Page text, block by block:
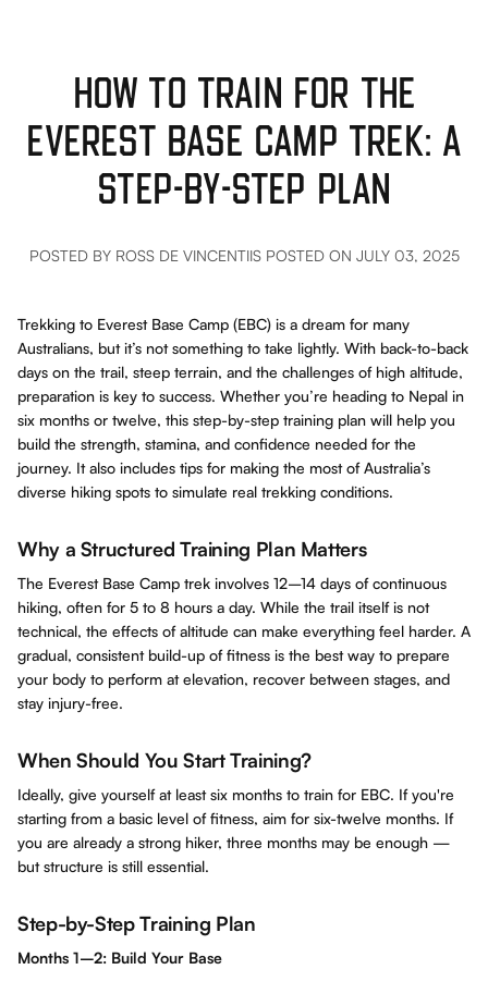
HOW TO TRAIN FOR THE
EVEREST BASE CAMP TREK: A
STEP-BY-STEP PLAN
POSTED BY ROSS DE VINCENTIISPOSTED ON JULY 03, 2025
Trekking to Everest Base Camp (EBC) is a dream for many
Australians, but it’s not something to take lightly. With back-to-back
days on the trail, steep terrain, and the challenges of high altitude,
preparation is key to success. Whether you’re heading to Nepal in
six months or twelve, this step-by-step training plan will help you
build the strength, stamina, and confidence needed for the
journey. It also includes tips for making the most of Australia’s
diverse hiking spots to simulate real trekking conditions.
Why a Structured Training Plan Matters
The Everest Base Camp trek involves 12–14 days of continuous
hiking, often for 5 to 8 hours a day. While the trail itself is not
technical, the effects of altitude can make everything feel harder. A
gradual, consistent build-up of fitness is the best way to prepare
your body to perform at elevation, recover between stages, and
stay injury-free.
When Should You Start Training?
Ideally, give yourself at least six months to train for EBC. If you're
starting from a basic level of fitness, aim for six-twelve months. If
you are already a strong hiker, three months may be enough —
but structure is still essential.
Step-by-Step Training Plan
Months 1–2: Build Your Base